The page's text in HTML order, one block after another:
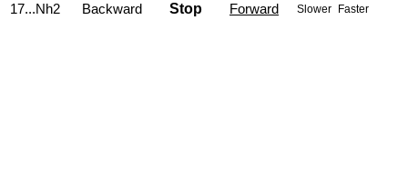
17...Nh2 Backward Stop Forward Slower Faster